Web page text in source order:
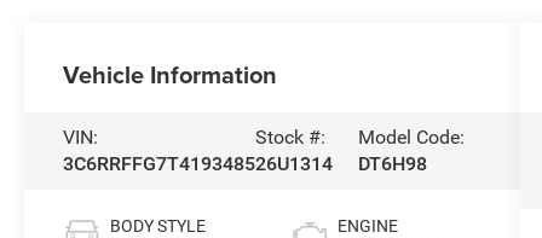
Vehicle Information
VIN:
3C6RRFFG7T4193485
Stock #:
26U1314
Model Code:
DT6H98
BODY STYLE ENGINE